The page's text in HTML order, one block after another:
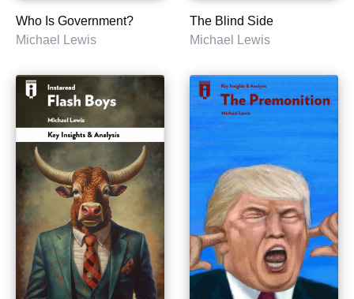
Who Is Government?
Michael Lewis
The Blind Side
Michael Lewis